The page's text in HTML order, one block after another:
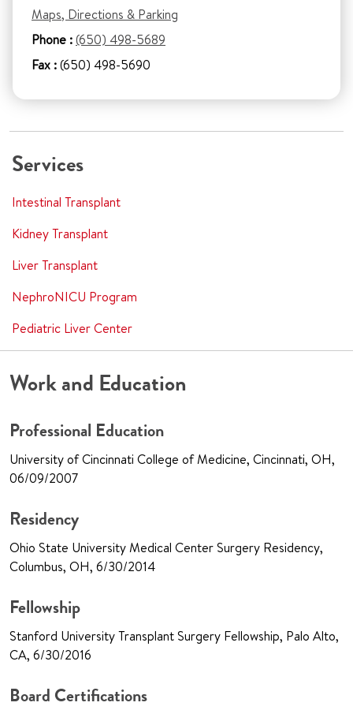
Maps, Directions & Parking
Phone :(650) 498-5689
Fax :(650) 498-5690
Services
Intestinal Transplant
Kidney Transplant
Liver Transplant
NephroNICU Program
Pediatric Liver Center
Work and Education
Professional Education
University of Cincinnati College of Medicine, Cincinnati, OH,
06/09/2007
Residency
Ohio State University Medical Center Surgery Residency,
Columbus, OH, 6/30/2014
Fellowship
Stanford University Transplant Surgery Fellowship, Palo Alto,
CA, 6/30/2016
Board Certifications